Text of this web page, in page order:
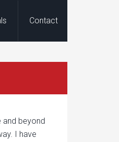
Contact
and beyond
I have